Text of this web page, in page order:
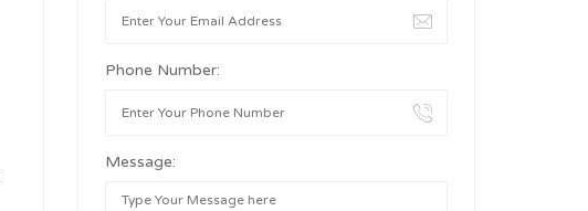
Phone Number:
Message: